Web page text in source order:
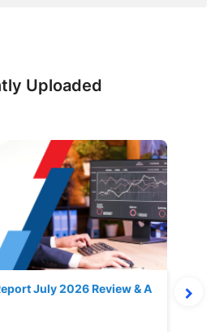
Uploaded
July 2026 Review & A